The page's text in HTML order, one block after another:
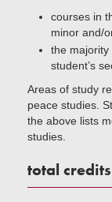
courses in
minor and/
the majority
student’s
Areas of study
peace studies.
the above lists
studies.
total